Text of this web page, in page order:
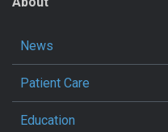
News
Patient Care
Education